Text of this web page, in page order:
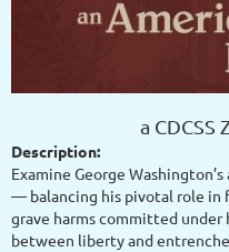
a CDCSS
Description:
Examine George
— balancing his pivotal role in
grave harms committed
between liberty and